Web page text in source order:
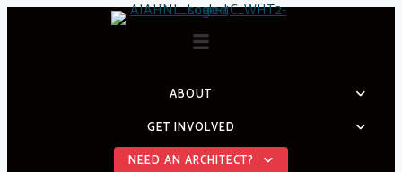
ABOUT
GET INVOLVED
NEED AN ARCHITECT?